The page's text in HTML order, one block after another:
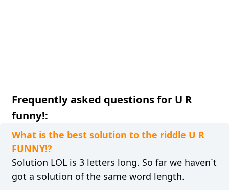
Frequently asked questions for U R
funny!:
What is the best solution to the riddle U R
FUNNY!?
Solution LOL is 3 letters long. So far we haven´t
got a solution of the same word length.